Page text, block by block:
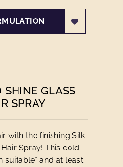
SHINE GLASS
SPRAY
with the finishing Silk
Hair Spray! This cold
suitable* and at least